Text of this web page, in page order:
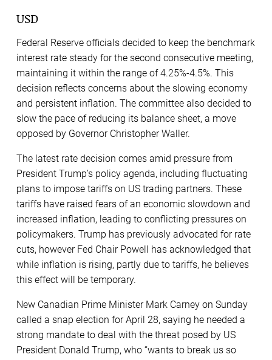
USD
Federal Reserve officials decided to keep the benchmark
interest rate steady for the second consecutive meeting,
maintaining it within the range of 4.25%-4.5%. This
decision reflects concerns about the slowing economy
and persistent inflation. The committee also decided to
slow the pace of reducing its balance sheet, a move
opposed by Governor Christopher Waller.
The latest rate decision comes amid pressure from
President Trump’s policy agenda, including fluctuating
plans to impose tariffs on US trading partners. These
tariffs have raised fears of an economic slowdown and
increased inflation, leading to conflicting pressures on
policymakers. Trump has previously advocated for rate
cuts, however Fed Chair Powell has acknowledged that
while inflation is rising, partly due to tariffs, he believes
this effect will be temporary.
New Canadian Prime Minister Mark Carney on Sunday
called a snap election for April 28, saying he needed a
strong mandate to deal with the threat posed by US
President Donald Trump, who “wants to break us so